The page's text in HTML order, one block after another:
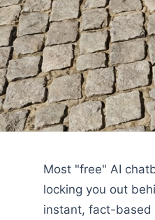
Most "free" AI
locking you out
instant, fact-based